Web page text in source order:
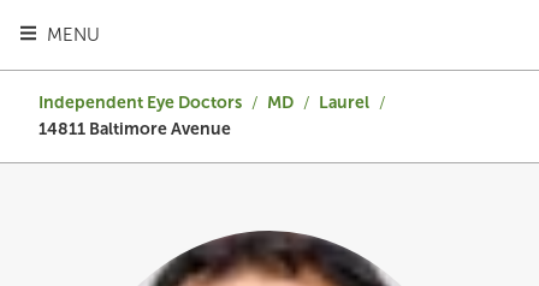
MENU
TOGGLE HEADER MENU
Independent Eye Doctors / MD / Laurel /
14811 Baltimore Avenue